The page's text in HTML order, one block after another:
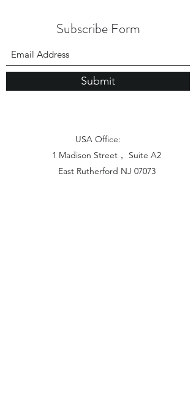
Subscribe Form
Submit
USA Office:
1 Madison Street， Suite A2
East Rutherford NJ 07073